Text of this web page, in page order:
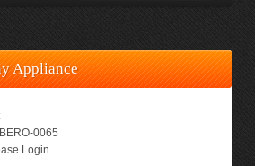
Appliance
BERO-0065
Login